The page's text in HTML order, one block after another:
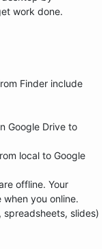
work done.
Finder include
Google Drive to
local to Google
you online.
slides)